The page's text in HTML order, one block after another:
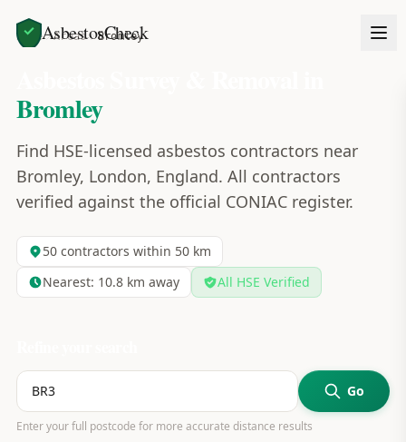
AsbestosCheck
Home Areas Bromley
Bromley
Find HSE-licensed asbestos contractors near
Bromley, London, England. All contractors
verified against the official CONIAC register.
50contractors within 50 km
Nearest: 10.8km away All HSE Verified
Go
Enter your full postcode for more accurate distance results